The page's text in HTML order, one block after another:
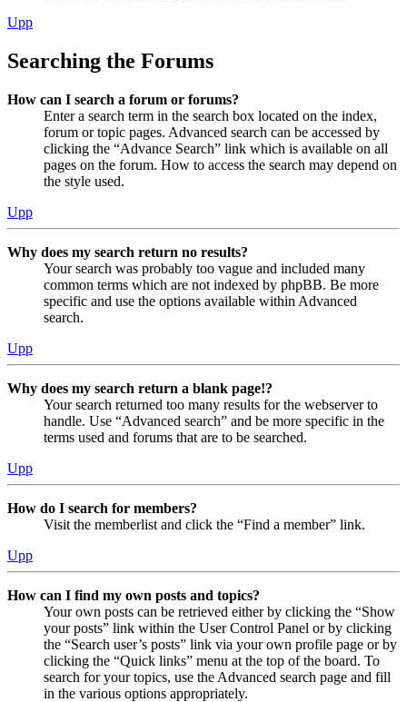
Upp
Searching the Forums
How can I search a forum or forums?
Enter a search term in the search box located on the index,
forum or topic pages. Advanced search can be accessed by
clicking the “Advance Search” link which is available on all
pages on the forum. How to access the search may depend on
the style used.
Upp
Why does my search return no results?
Your search was probably too vague and included many
common terms which are not indexed by phpBB. Be more
specific and use the options available within Advanced
search.
Upp
Why does my search return a blank page!?
Your search returned too many results for the webserver to
handle. Use “Advanced search” and be more specific in the
terms used and forums that are to be searched.
Upp
How do I search for members?
Visit the memberlist and click the “Find a member” link.
Upp
How can I find my own posts and topics?
Your own posts can be retrieved either by clicking the “Show
your posts” link within the User Control Panel or by clicking
the “Search user’s posts” link via your own profile page or by
clicking the “Quick links” menu at the top of the board. To
search for your topics, use the Advanced search page and fill
in the various options appropriately.